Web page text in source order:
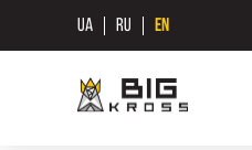
UA RU EN